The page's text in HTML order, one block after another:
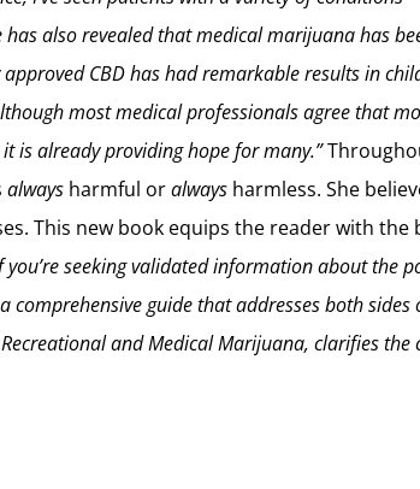
has also revealed that medical marijuana has
CBD has had remarkable results in
most medical professionals agree that
is already providing hope for many.”
always harmful oralways harmless. She
This new book equips the reader with
you’re seeking validated information about the
guide that addresses both sides
and Medical Marijuana, clarifies